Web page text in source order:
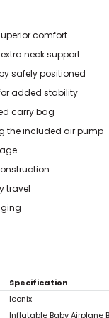
comfort
neck support
safely positioned
added stability
carry bag
the included air pump
travel
Specification
Iconix
Inflatable Baby Airplane